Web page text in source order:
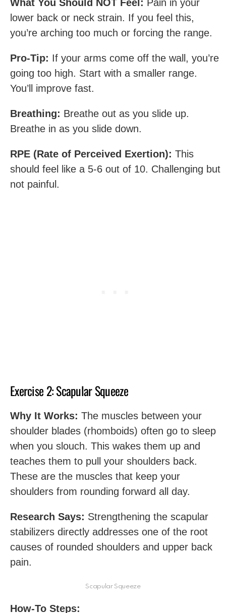
What You Should NOT Feel: Pain in your
lower back or neck strain. If you feel this,
you’re arching too much or forcing the range.
Pro-Tip: If your arms come off the wall, you’re
going too high. Start with a smaller range.
You’ll improve fast.
Breathing: Breathe out as you slide up.
Breathe in as you slide down.
RPE (Rate of Perceived Exertion): This
should feel like a 5-6 out of 10. Challenging but
not painful.
Exercise 2: Scapular Squeeze
Why It Works: The muscles between your
shoulder blades (rhomboids) often go to sleep
when you slouch. This wakes them up and
teaches them to pull your shoulders back.
These are the muscles that keep your
shoulders from rounding forward all day.
Research Says: Strengthening the scapular
stabilizers directly addresses one of the root
causes of rounded shoulders and upper back
pain.
Scapular Squeeze
How-To Steps: